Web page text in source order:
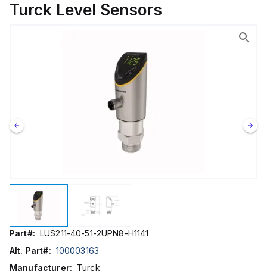
Turck Level Sensors
Part#: LUS211-40-51-2UPN8-H1141
Alt. Part#: 100003163
Manufacturer: Turck